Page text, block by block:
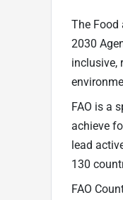
The Food
2030
inclusive,
FAO is a
achieve
lead
130
FAO